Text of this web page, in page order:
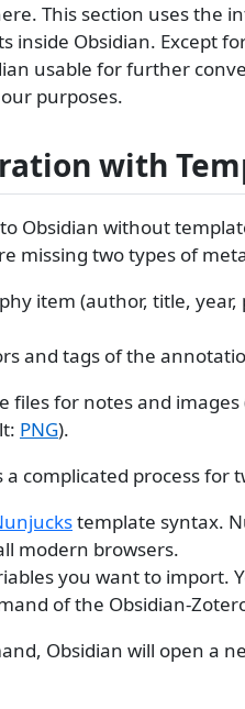
This section uses the
Obsidian. Except
usable for further
purposes.
with
Obsidian without
missing two types of
item (author, title, year,
and tags of the
files for notes and
PNG).
complicated process for
template syntax.
modern browsers.
you want to import.
of the Obsidian-
Obsidian will open a